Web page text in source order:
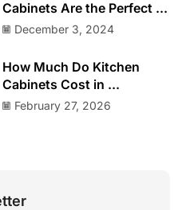
Cabinets Are the Perfect ...
December 3, 2024
How Much Do Kitchen
Cabinets Cost in ...
February 27, 2026